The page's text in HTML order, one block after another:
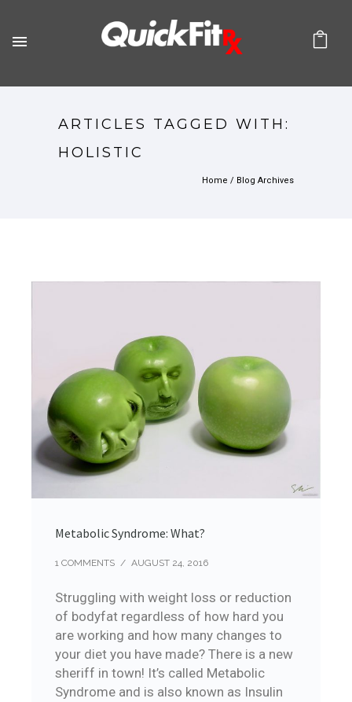
ARTICLES TAGGED WITH:
HOLISTIC
Home / Blog Archives
Metabolic Syndrome: What?
1 COMMENTS / AUGUST 24, 2016
Struggling with weight loss or reduction
of bodyfat regardless of how hard you
are working and how many changes to
your diet you have made? There is a new
sheriff in town! It’s called Metabolic
Syndrome and is also known as Insulin